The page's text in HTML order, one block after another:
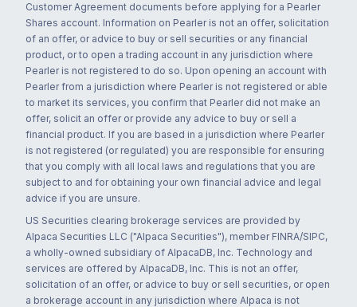
Customer Agreement documents before applying for a Pearler
Shares account. Information on Pearler is not an offer, solicitation
of an offer, or advice to buy or sell securities or any financial
product, or to open a trading account in any jurisdiction where
Pearler is not registered to do so. Upon opening an account with
Pearler from a jurisdiction where Pearler is not registered or able
to market its services, you confirm that Pearler did not make an
offer, solicit an offer or provide any advice to buy or sell a
financial product. If you are based in a jurisdiction where Pearler
is not registered (or regulated) you are responsible for ensuring
that you comply with all local laws and regulations that you are
subject to and for obtaining your own financial advice and legal
advice if you are unsure.
US Securities clearing brokerage services are provided by
Alpaca Securities LLC ("Alpaca Securities"), member FINRA/SIPC,
a wholly-owned subsidiary of AlpacaDB, Inc. Technology and
services are offered by AlpacaDB, Inc. This is not an offer,
solicitation of an offer, or advice to buy or sell securities, or open
a brokerage account in any jurisdiction where Alpaca is not